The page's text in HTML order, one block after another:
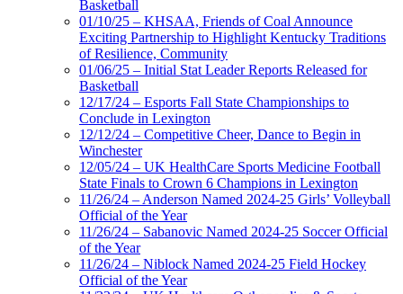
Basketball
01/10/25 – KHSAA, Friends of Coal Announce
Exciting Partnership to Highlight Kentucky Traditions
of Resilience, Community
01/06/25 – Initial Stat Leader Reports Released for
Basketball
12/17/24 – Esports Fall State Championships to
Conclude in Lexington
12/12/24 – Competitive Cheer, Dance to Begin in
Winchester
12/05/24 – UK HealthCare Sports Medicine Football
State Finals to Crown 6 Champions in Lexington
11/26/24 – Anderson Named 2024-25 Girls’ Volleyball
Official of the Year
11/26/24 – Sabanovic Named 2024-25 Soccer Official
of the Year
11/26/24 – Niblock Named 2024-25 Field Hockey
Official of the Year